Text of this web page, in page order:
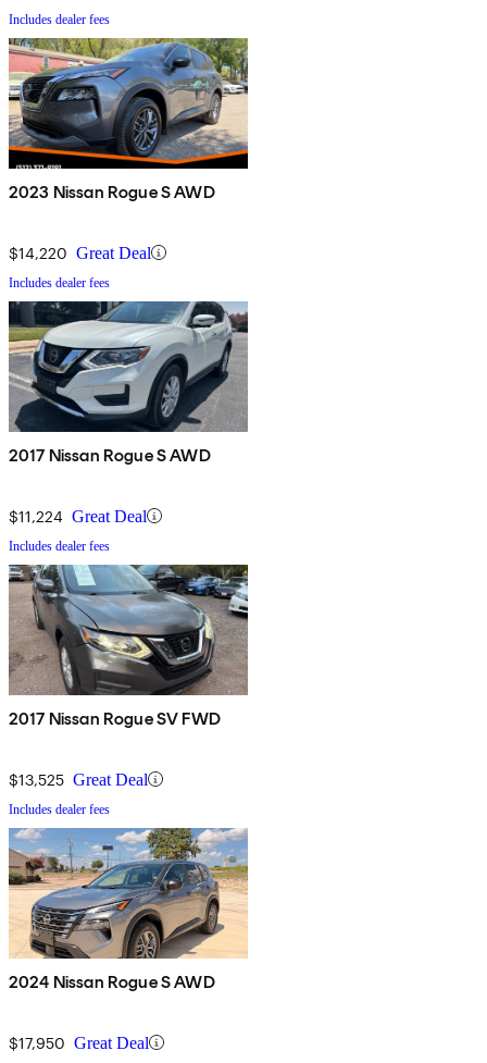
Includes dealer fees
2023 Nissan Rogue S AWD
$14,220 Great Deal
Includes dealer fees
2017 Nissan Rogue S AWD
$11,224 Great Deal
Includes dealer fees
2017 Nissan Rogue SV FWD
$13,525 Great Deal
Includes dealer fees
2024 Nissan Rogue S AWD
$17,950 Great Deal